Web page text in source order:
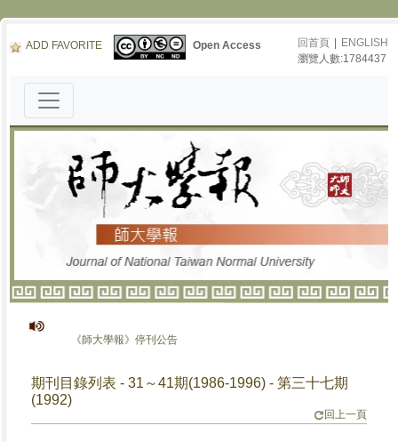
ADD FAVORITE Open Access 回首頁
ENGLISH
瀏覽人數:1784437
《師大學報》停刊公告
期刊目錄列表 - 31～41期(1986-1996) - 第三十七期
(1992)
回上一頁